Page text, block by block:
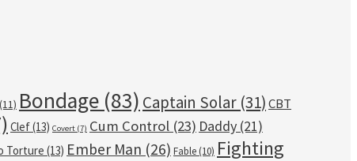
(11) Bondage (83) Captain Solar (31)CBT
Clef(13) Covert (7) Cum Control (23) Daddy (21)
Torture (13) Ember Man (26) Fable (10) Fighting